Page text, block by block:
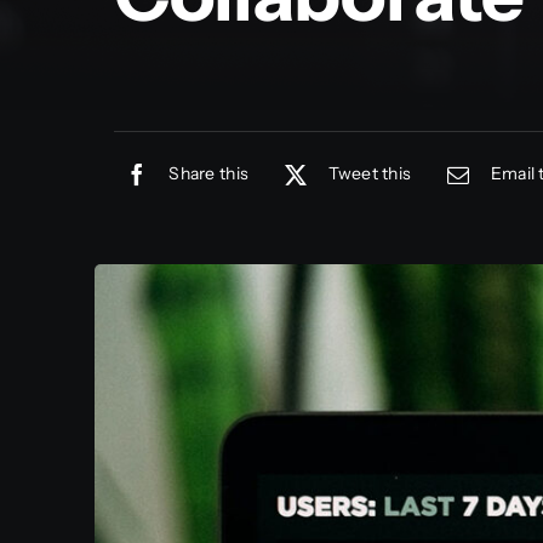
Share this Tweet this Email